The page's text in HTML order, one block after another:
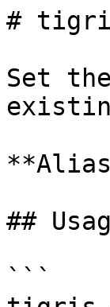
#
Set
##
```